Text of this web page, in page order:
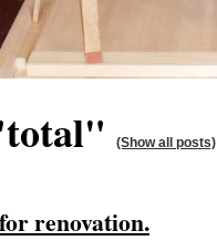
(Show all posts)
renovation.